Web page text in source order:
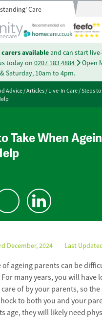
Care
carers availableand can start
today on 0207 183 4884
Open
Saturday, 10am to 4pm.
Advice/Articles/Live-In Care/Steps
Take When
December, 2024 Last
of ageing parents can be
many years, you will have
of by your parents, so
to both you and your
age, they will likely need